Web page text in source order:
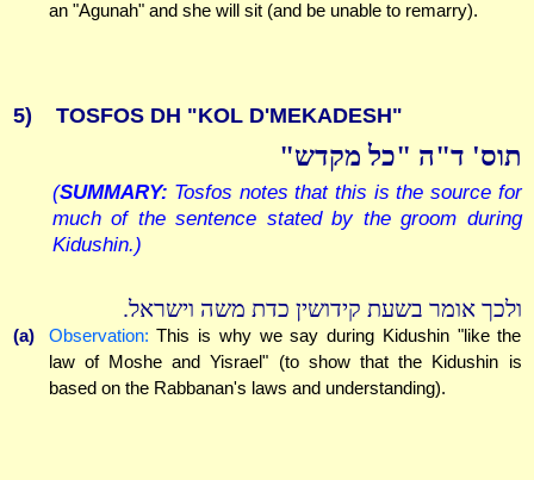
an "Agunah" and she will sit (and be unable to remarry).
5) TOSFOS DH "KOL D'MEKADESH"
תוס' ד"ה "כל מקדש"
(SUMMARY: Tosfos notes that this is the source for
much of the sentence stated by the groom during
Kidushin.)
ולכך אומר בשעת קידושין כדת משה וישראל.
(a) Observation: This is why we say during Kidushin "like the
law of Moshe and Yisrael" (to show that the Kidushin is
based on the Rabbanan's laws and understanding).